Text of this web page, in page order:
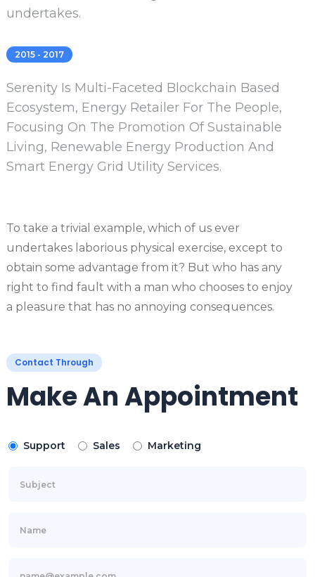
undertakes.
2015 - 2017
Serenity Is Multi-Faceted Blockchain Based
Ecosystem, Energy Retailer For The People,
Focusing On The Promotion Of Sustainable
Living, Renewable Energy Production And
Smart Energy Grid Utility Services.
To take a trivial example, which of us ever
undertakes laborious physical exercise, except to
obtain some advantage from it? But who has any
right to find fault with a man who chooses to enjoy
a pleasure that has no annoying consequences.
Contact Through
Make An Appointment
Support Sales Marketing